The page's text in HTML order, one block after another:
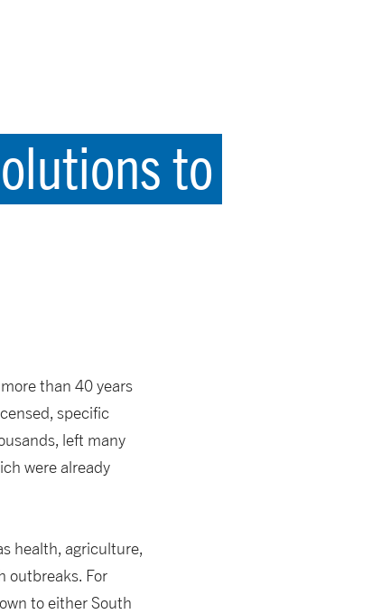
to
than 40 years
specific
left many
were already
health, agriculture,
outbreaks. For
to either South